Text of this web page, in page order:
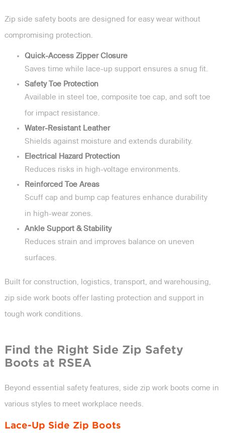
Zip side safety boots are designed for easy wear without
compromising protection.
Quick-Access Zipper Closure
Saves time while lace-up support ensures a snug fit.
Safety Toe Protection
Available in steel toe, composite toe cap, and soft toe
for impact resistance.
Water-Resistant Leather
Shields against moisture and extends durability.
Electrical Hazard Protection
Reduces risks in high-voltage environments.
Reinforced Toe Areas
Scuff cap and bump cap features enhance durability
in high-wear zones.
Ankle Support & Stability
Reduces strain and improves balance on uneven
surfaces.
Built for construction, logistics, transport, and warehousing,
zip side work boots offer lasting protection and support in
tough work conditions.
Find the Right Side Zip Safety
Boots at RSEA
Beyond essential safety features, side zip work boots come in
various styles to meet workplace needs.
Lace-Up Side Zip Boots